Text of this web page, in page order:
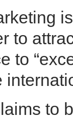
to
to
to